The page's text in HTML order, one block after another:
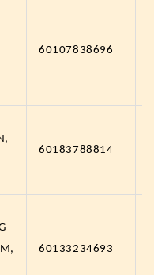
60107838696
60183788814
60133234693